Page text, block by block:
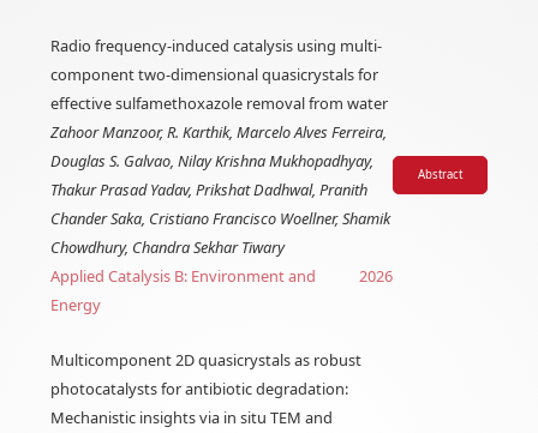
Radio frequency-induced catalysis using multi-
component two-dimensional quasicrystals for
effective sulfamethoxazole removal from water
Zahoor Manzoor, R. Karthik, Marcelo Alves Ferreira,
Douglas S. Galvao, Nilay Krishna Mukhopadhyay,
Thakur Prasad Yadav, Prikshat Dadhwal, Pranith
Chander Saka, Cristiano Francisco Woellner, Shamik
Chowdhury, Chandra Sekhar Tiwary
Applied Catalysis B: Environment and
Energy
2026
Abstract
Multicomponent 2D quasicrystals as robust
photocatalysts for antibiotic degradation:
Mechanistic insights via in situ TEM and